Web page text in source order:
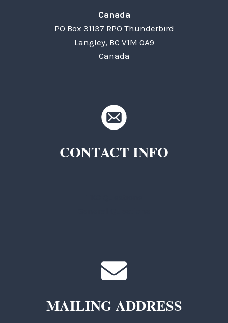
Canada
PO Box 31137 RPO Thunderbird
Langley, BC V1M 0A9
Canada
CONTACT INFO
MAILING ADDRESS